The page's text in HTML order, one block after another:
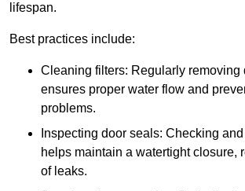
lifespan.
Best practices include:
Cleaning filters: Regularly removing
ensures proper water flow and
problems.
Inspecting door seals: Checking
helps maintain a watertight closure,
of leaks.